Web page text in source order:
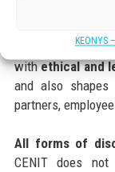
KEONYS
Our Code of
The Code of
withethical and
and also
partners,
All forms of
CENIT does